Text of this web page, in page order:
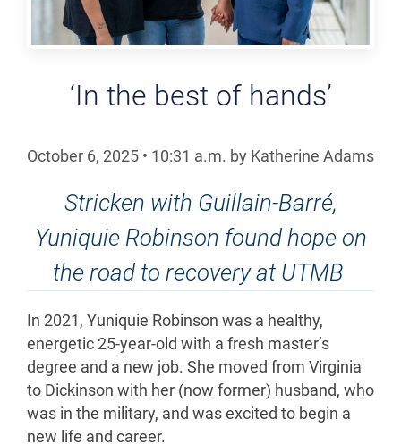
‘In the best of hands’
October 6, 2025 • 10:31 a.m. by Katherine Adams
Stricken with Guillain-Barré,
Yuniquie Robinson found hope on
the road to recovery at UTMB
In 2021, Yuniquie Robinson was a healthy,
energetic 25-year-old with a fresh master’s
degree and a new job. She moved from Virginia
to Dickinson with her (now former) husband, who
was in the military, and was excited to begin a
new life and career.